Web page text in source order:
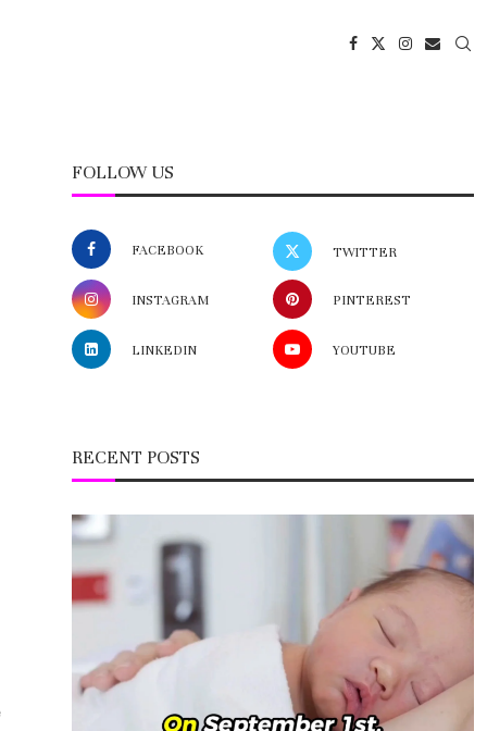
FOLLOW US
FACEBOOK TWITTER
INSTAGRAM PINTEREST
LINKEDIN YOUTUBE
RECENT POSTS